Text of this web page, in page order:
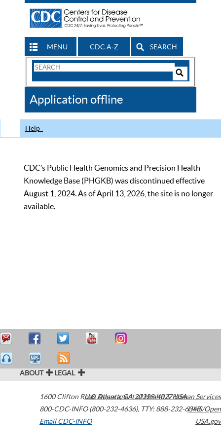
MENU CDC A-Z SEARCH
Search
CDC
Application offline
Help
CDC’s Public Health Genomics and Precision Health
Knowledge Base (PHGKB) was discontinued effective
August 1, 2024. As of April 13, 2026, the site is no longer
available.
ABOUT LEGAL
1600 Clifton Road Atlanta,GA30329-4027USA
800-CDC-INFO (800-232-4636), TTY: 888-232-6348
Email CDC-INFO
U.S. Department of Health & Human Services
HHS/Open
USA.gov